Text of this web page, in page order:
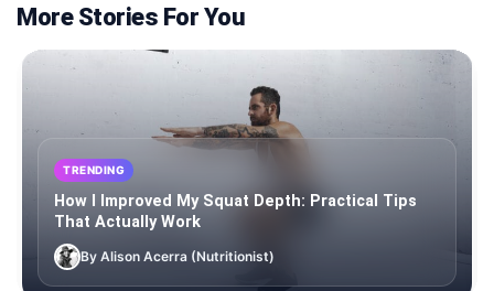
More Stories For You
TRENDING
How I Improved My Squat Depth: Practical Tips
That Actually Work
By Alison Acerra (Nutritionist)